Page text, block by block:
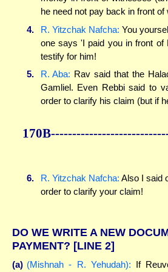
he need not pay back in front of
4.
R. Yitzchak Nafcha: You
one says 'I paid you in front of
testify for him!
5.
R. Aba: Rav said that the
Gamliel. Even Rebbi said to
order to clarify his claim (but if
6. R. Yitzchak Nafcha: Also I said
order to clarify your claim!
DO WE WRITE A NEW
PAYMENT? [LINE 2]
(a) (Mishnah - R. Yehudah): If